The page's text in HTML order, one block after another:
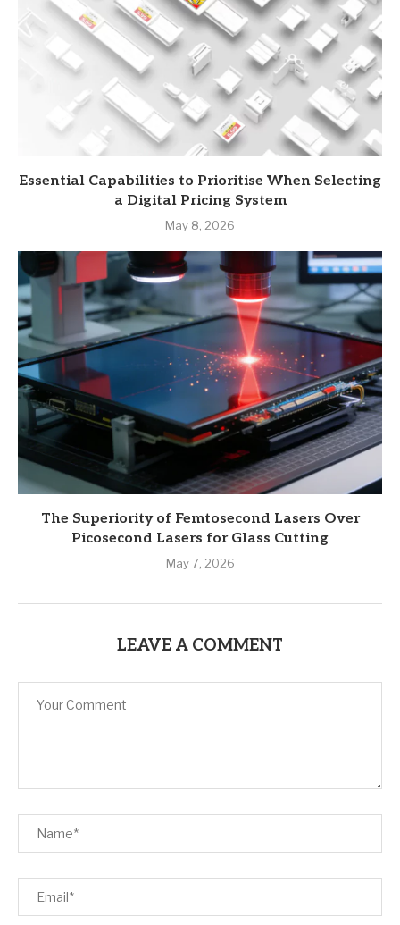
Essential Capabilities to Prioritise When Selecting
a Digital Pricing System
May 8, 2026
The Superiority of Femtosecond Lasers Over
Picosecond Lasers for Glass Cutting
May 7, 2026
LEAVE A COMMENT